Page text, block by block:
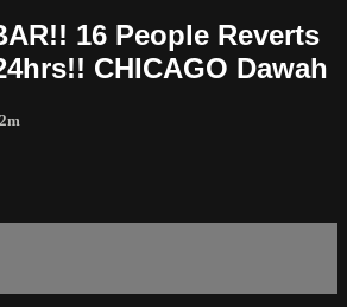
16 People Reverts
CHICAGO Dawah